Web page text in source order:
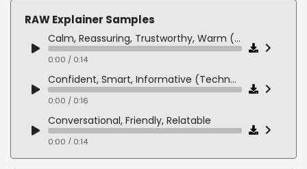
0:00 / 0:11
RAW Explainer Samples
Calm, Reassuring, Trustworthy, Warm (Healthcare Explainer)
0:00 / 0:14
Confident, Smart, Informative (Technology - SaaS Explainer)
0:00 / 0:16
Conversational, Friendly, Relatable
0:00 / 0:14
Professional, Clear, Engaging (Corporate Presentation)